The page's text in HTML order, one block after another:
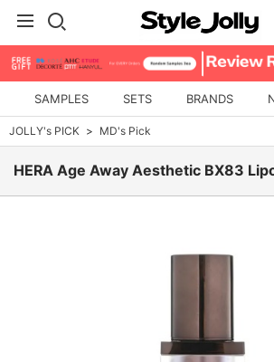
SAMPLES SETS BRANDS
JOLLY's PICK MD's Pick
HERA Age Away Aesthetic BX83